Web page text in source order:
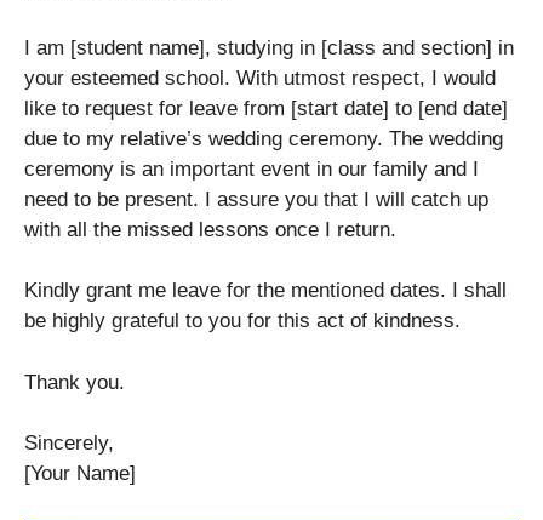
I am [student name], studying in [class and section] in
your esteemed school. With utmost respect, I would
like to request for leave from [start date] to [end date]
due to my relative’s wedding ceremony. The wedding
ceremony is an important event in our family and I
need to be present. I assure you that I will catch up
with all the missed lessons once I return.
Kindly grant me leave for the mentioned dates. I shall
be highly grateful to you for this act of kindness.
Thank you.
Sincerely,
[Your Name]